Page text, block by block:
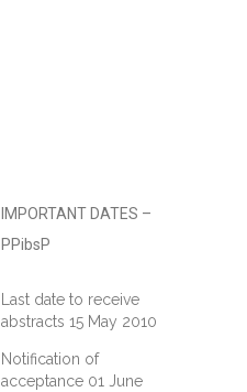
IMPORTANT DATES –
PPibsP
Last date to receive
abstracts 15 May 2010
Notification of
acceptance 01 June